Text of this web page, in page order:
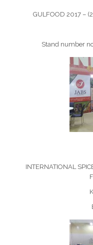
GULFOOD 2017 –
Stand number
INTERNATIONAL